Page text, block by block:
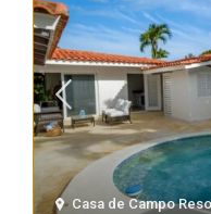
Casa de Campo